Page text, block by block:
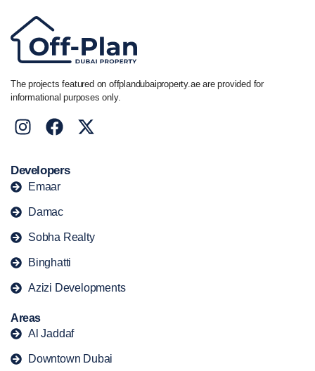
The projects featured on offplandubaiproperty.ae are provided for
informational purposes only.
Developers
Emaar
Damac
Sobha Realty
Binghatti
Azizi Developments
Areas
Al Jaddaf
Downtown Dubai